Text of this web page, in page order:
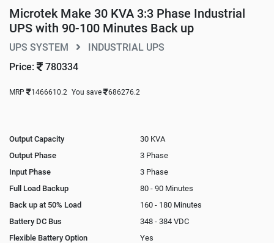
Microtek Make 30 KVA 3:3 Phase Industrial
UPS with 90-100 Minutes Back up
UPS SYSTEM
INDUSTRIAL UPS
Price:
780334
MRP 1466610.2 You save 686276.2
Output Capacity
30 KVA
Output Phase
3 Phase
Input Phase
3 Phase
Full Load Backup
80 - 90 Minutes
Back up at 50% Load
160 - 180 Minutes
Battery DC Bus
348 - 384 VDC
Flexible Battery Option
Yes